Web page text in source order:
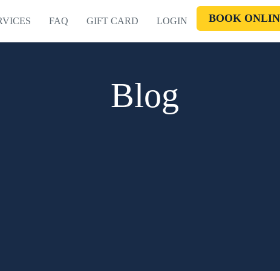
FAQ GIFT CARD LOGIN BOOK
Blog